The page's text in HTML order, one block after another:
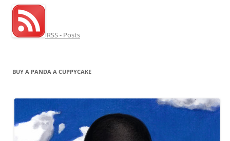
RSS - Posts
BUY A PANDA A CUPPYCAKE